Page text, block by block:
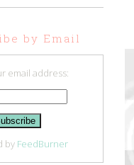
by Email
email address:
by FeedBurner